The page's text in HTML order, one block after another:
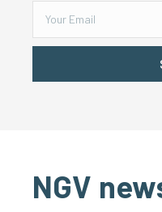
NGV